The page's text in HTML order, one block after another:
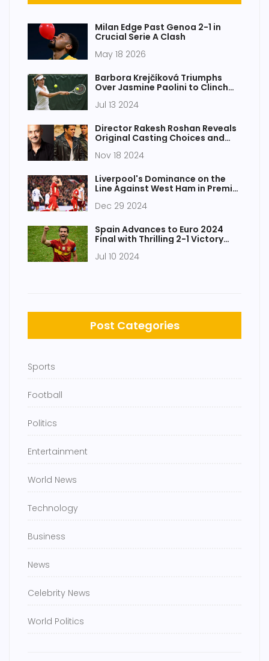
Milan Edge Past Genoa 2-1 in
Crucial Serie A Clash
May 18 2026
Barbora Krejčíková Triumphs
Over Jasmine Paolini to Clinch
Jul 13 2024
Director Rakesh Roshan Reveals
Original Casting Choices and
Arjun'
Nov 18 2024
Liverpool's Dominance on the
Line Against West Ham in Premier
Dec 29 2024
Spain Advances to Euro 2024
Final with Thrilling 2-1 Victory
Jul 10 2024
Post Categories
Sports
Football
Politics
Entertainment
World News
Technology
Business
News
Celebrity News
World Politics